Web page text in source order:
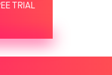
TRIAL